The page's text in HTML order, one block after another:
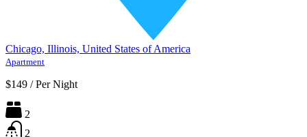
Chicago, Illinois, United States of America
Apartment
$149 / Per Night
2
2